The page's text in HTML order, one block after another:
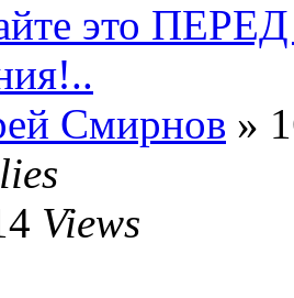
это
Смирнов »
Views